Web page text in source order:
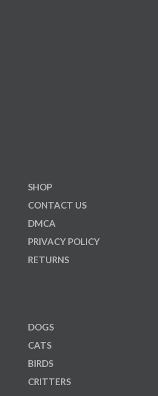
SHOP
CONTACT US
DMCA
PRIVACY POLICY
RETURNS
DOGS
CATS
BIRDS
CRITTERS